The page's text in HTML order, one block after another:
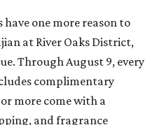
one more reason to
at River Oaks District,
Through August 9, every
complimentary
more come with a
and fragrance